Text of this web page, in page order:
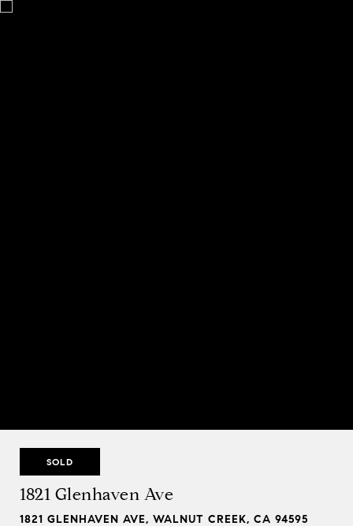
SOLD
1821 Glenhaven Ave
1821 GLENHAVEN AVE, WALNUT CREEK, CA 94595